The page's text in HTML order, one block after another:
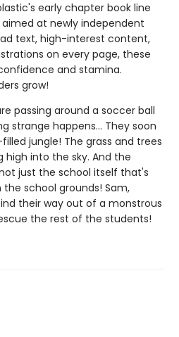
early chapter book line
at newly independent
text, high-interest content,
on every page, these
and stamina.
grow!
passing around a soccer ball
strange happens... They soon
jungle! The grass and trees
high into the sky. And the
just the school itself that's
school grounds! Sam,
their way out of a monstrous
the rest of the students!